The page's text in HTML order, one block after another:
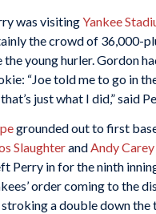
was visitingYankee
the crowd of 36,000-
young hurler. Gordon
“Joe told me to go in
just what I did,” said
grounded out to first
SlaughterandAndy Carey
Perry in for the ninth
order coming to the
a double down the